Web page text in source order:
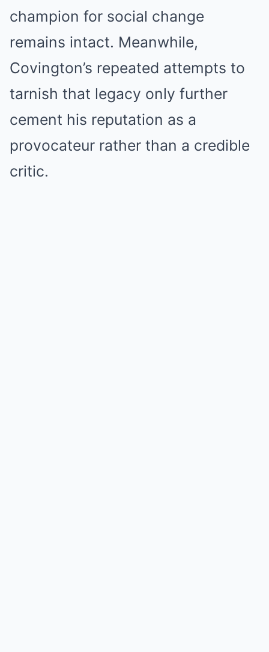
champion for social change
remains intact. Meanwhile,
Covington’s repeated attempts to
tarnish that legacy only further
cement his reputation as a
provocateur rather than a credible
critic.